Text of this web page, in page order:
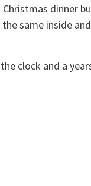
dinner
same inside and
clock and a